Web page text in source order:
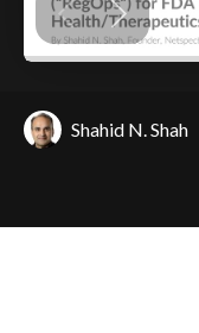
Shahid N. Shah